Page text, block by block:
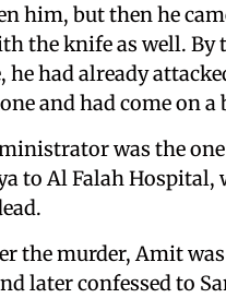
him, but then he
the knife as well. By
he had already
and had come on a
was the
to Al Falah Hospital,
the murder, Amit
later confessed to